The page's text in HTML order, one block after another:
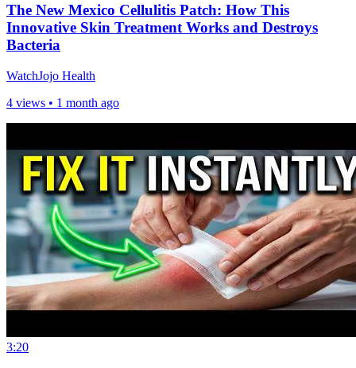
The New Mexico Cellulitis Patch: How This
Innovative Skin Treatment Works and Destroys
Bacteria
WatchJojo Health
4 views • 1 month ago
3:20